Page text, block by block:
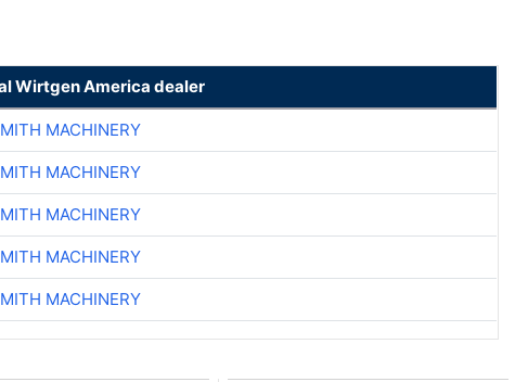
Wirtgen America dealer
MACHINERY
MACHINERY
MACHINERY
MACHINERY
MACHINERY